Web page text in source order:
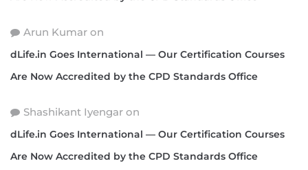
Arun Kumar on
dLife.in Goes International — Our Certification Courses
Are Now Accredited by the CPD Standards Office
Shashikant Iyengar on
dLife.in Goes International — Our Certification Courses
Are Now Accredited by the CPD Standards Office